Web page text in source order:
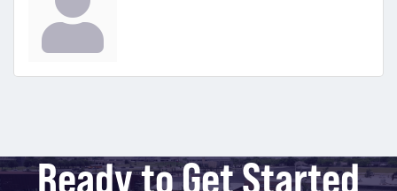
Ready to Get Started